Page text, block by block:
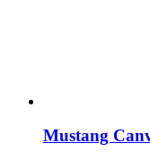
Mustang